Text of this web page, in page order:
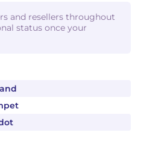
and resellers throughout
status once your